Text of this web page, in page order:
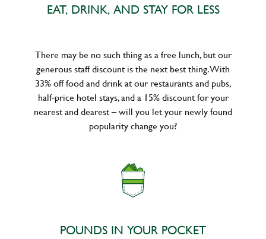
EAT, DRINK, AND STAY FOR LESS
There may be no such thing as a free lunch, but our
generous staff discount is the next best thing. With
33% off food and drink at our restaurants and pubs,
half-price hotel stays, and a 15% discount for your
nearest and dearest – will you let your newly found
popularity change you?
POUNDS IN YOUR POCKET